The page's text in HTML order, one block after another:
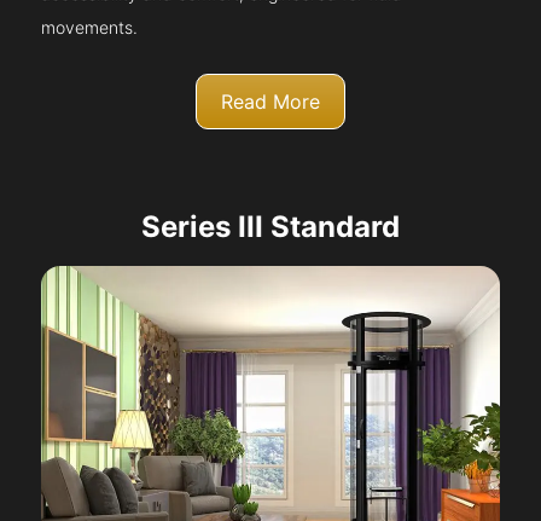
movements.
Read More
Series III Standard